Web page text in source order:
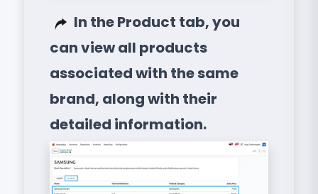
In the Product tab, you
can view all products
associated with the same
brand, along with their
detailed information.